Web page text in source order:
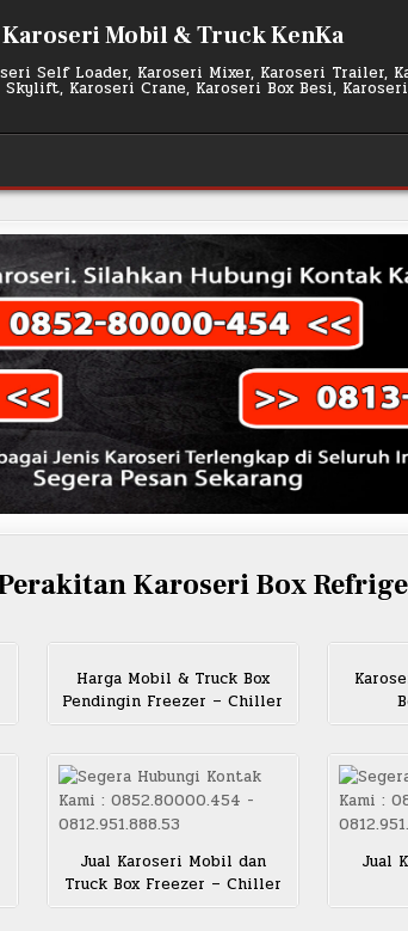
Karoseri Mobil & Truck KenKa
Self Loader, Karoseri Mixer, Karoseri Trailer,
Karoseri Crane, Karoseri Box Besi,
Karoseri Box
Harga Mobil & Truck Box
Pendingin Freezer – Chiller
Jual Karoseri Mobil dan
Truck Box Freezer – Chiller
Jual